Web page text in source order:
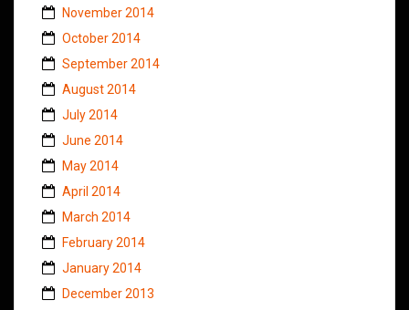
November 2014
October 2014
September 2014
August 2014
July 2014
June 2014
May 2014
April 2014
March 2014
February 2014
January 2014
December 2013